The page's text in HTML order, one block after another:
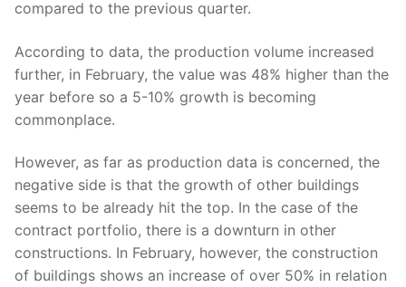
compared to the previous quarter.
According to data, the production volume increased
further, in February, the value was 48% higher than the
year before so a 5-10% growth is becoming
commonplace.
However, as far as production data is concerned, the
negative side is that the growth of other buildings
seems to be already hit the top. In the case of the
contract portfolio, there is a downturn in other
constructions. In February, however, the construction
of buildings shows an increase of over 50% in relation